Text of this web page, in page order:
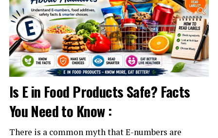
Is E in Food Products Safe? Facts
You Need to Know :
There is a common myth that E-numbers are